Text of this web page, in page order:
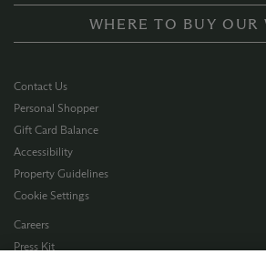
WHERE TO BUY OUR
Contact Us
Personal Shopper
Gift Card Balance
Accessibility
Property Guidelines
Cookie Settings
Careers
Press Kit